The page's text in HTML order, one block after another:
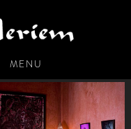
MENU